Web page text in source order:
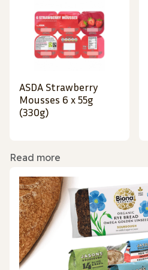
ASDA Strawberry
Mousses 6 x 55g
(330g)
Read more